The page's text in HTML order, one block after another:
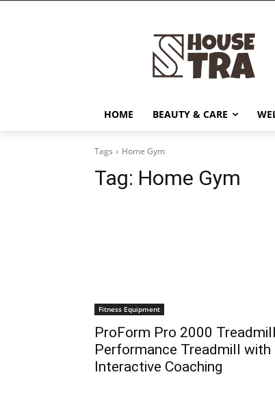
HOME BEAUTY & CARE
Tags Home Gym
Tag: Home Gym
Fitness Equipment
ProForm Pro 2000
Performance Treadmill with
Interactive Coaching